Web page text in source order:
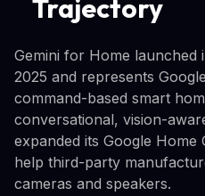
Trajectory
Gemini for Home launched
2025 and represents
command-based smart
conversational, vision-
expanded its Google
help third-party
cameras and speakers.